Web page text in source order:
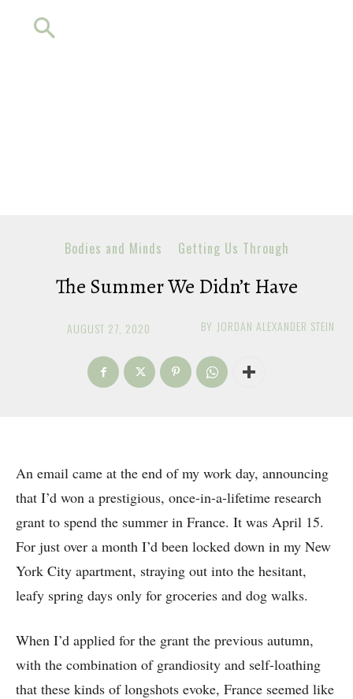
Bodies and Minds Getting Us Through
The Summer We Didn’t Have
BY JORDAN ALEXANDER STEIN
AUGUST 27, 2020
An email came at the end of my work day, announcing
that I’d won a prestigious, once-in-a-lifetime research
grant to spend the summer in France. It was April 15.
For just over a month I’d been locked down in my New
York City apartment, straying out into the hesitant,
leafy spring days only for groceries and dog walks.
When I’d applied for the grant the previous autumn,
with the combination of grandiosity and self-loathing
that these kinds of longshots evoke, France seemed like